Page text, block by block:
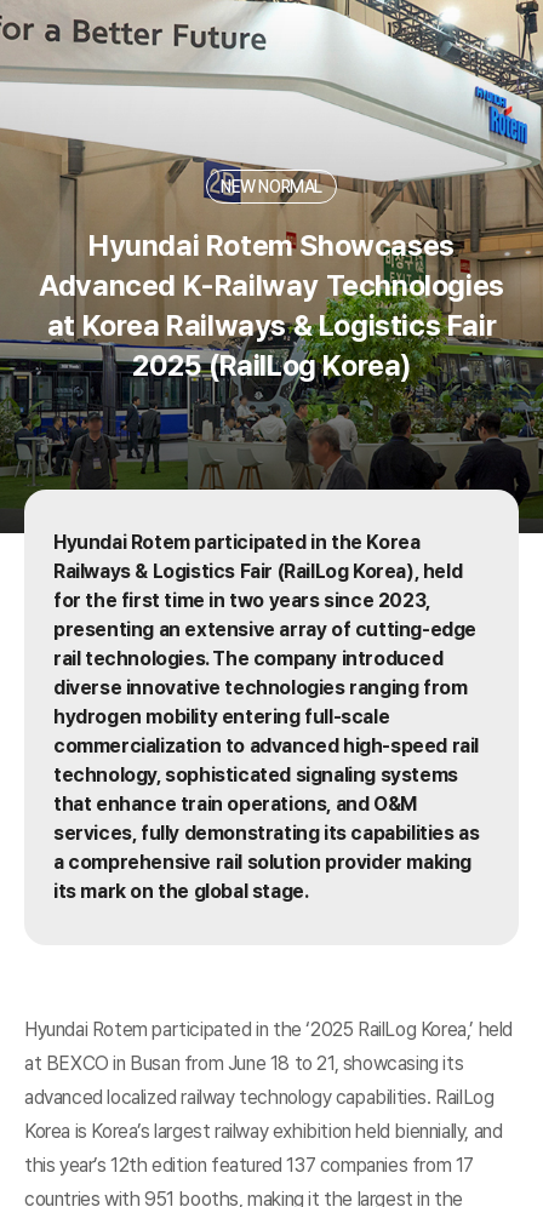
NEW NORMAL
Hyundai Rotem Showcases
Advanced K-Railway Technologies
at Korea Railways & Logistics Fair
2025 (RailLog Korea)
Hyundai Rotem participated in the Korea
Railways & Logistics Fair (RailLog Korea), held
for the first time in two years since 2023,
presenting an extensive array of cutting-edge
rail technologies. The company introduced
diverse innovative technologies ranging from
hydrogen mobility entering full-scale
commercialization to advanced high-speed rail
technology, sophisticated signaling systems
that enhance train operations, and O&M
services, fully demonstrating its capabilities as
a comprehensive rail solution provider making
its mark on the global stage.
Hyundai Rotem participated in the ‘2025 RailLog Korea,’ held
at BEXCO in Busan from June 18 to 21, showcasing its
advanced localized railway technology capabilities. RailLog
Korea is Korea’s largest railway exhibition held biennially, and
this year’s 12th edition featured 137 companies from 17
countries with 951 booths, making it the largest in the